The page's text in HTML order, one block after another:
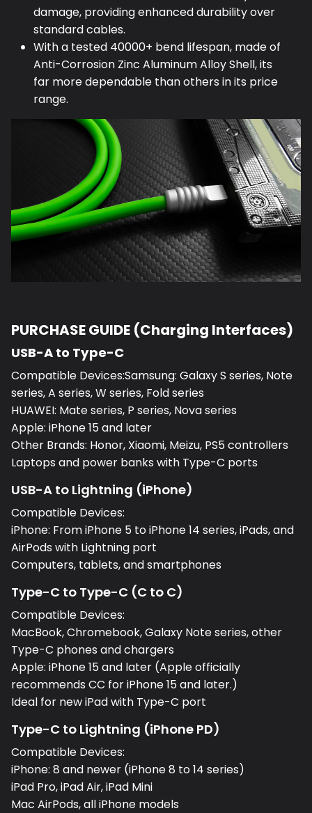
damage, providing enhanced durability over
standard cables.
With a tested 40000+ bend lifespan, made of
Anti-Corrosion Zinc Aluminum Alloy Shell, its
far more dependable than others in its price
range.
PURCHASE GUIDE (Charging Interfaces)
USB-A to Type-C
Compatible Devices:Samsung: Galaxy S series, Note
series, A series, W series, Fold series
HUAWEI: Mate series, P series, Nova series
Apple: iPhone 15 and later
Other Brands: Honor, Xiaomi, Meizu, PS5 controllers
Laptops and power banks with Type-C ports
USB-A to Lightning (iPhone)
Compatible Devices:
iPhone: From iPhone 5 to iPhone 14 series, iPads, and
AirPods with Lightning port
Computers, tablets, and smartphones
Type-C to Type-C (C to C)
Compatible Devices:
MacBook, Chromebook, Galaxy Note series, other
Type-C phones and chargers
Apple: iPhone 15 and later (Apple officially
recommends CC for iPhone 15 and later.)
Ideal for new iPad with Type-C port
Type-C to Lightning (iPhone PD)
Compatible Devices:
iPhone: 8 and newer (iPhone 8 to 14 series)
iPad Pro, iPad Air, iPad Mini
Mac AirPods, all iPhone models